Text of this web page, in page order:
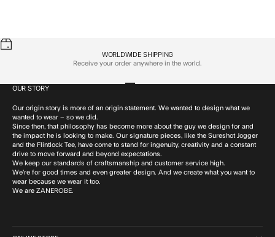
WORLDWIDE SHIPPING
Receive your order anywhere in the world.
OUR STORY
Our origin story is more of an origin statement. We wanted to design what we
wanted to wear – so we did.
Since then, that philosophy has become more about the guy we design for and
the impact he is looking to make. Our signature pieces, like the Sureshot Jogger
and the Flintlock Tee, have come to stand for ingenuity, creativity and a constant
drive to move forward and beyond expectations.
We keep our standards of craftsmanship and customer service high.
We’re for good times and even greater design. And we create what you want to
wear because we wear it too.
We are ZANEROBE.